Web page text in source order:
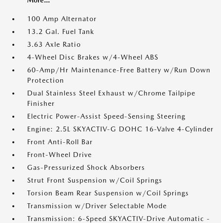
100 Amp Alternator
13.2 Gal. Fuel Tank
3.63 Axle Ratio
4-Wheel Disc Brakes w/4-Wheel ABS
60-Amp/Hr Maintenance-Free Battery w/Run Down
Protection
Dual Stainless Steel Exhaust w/Chrome Tailpipe
Finisher
Electric Power-Assist Speed-Sensing Steering
Engine: 2.5L SKYACTIV-G DOHC 16-Valve 4-Cylinder
Front Anti-Roll Bar
Front-Wheel Drive
Gas-Pressurized Shock Absorbers
Strut Front Suspension w/Coil Springs
Torsion Beam Rear Suspension w/Coil Springs
Transmission w/Driver Selectable Mode
Transmission: 6-Speed SKYACTIV-Drive Automatic -